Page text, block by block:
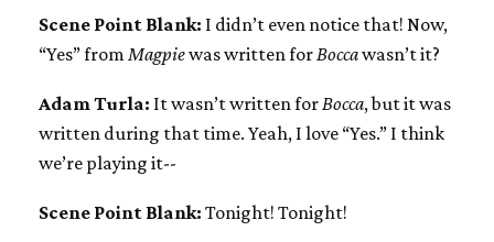
Scene Point Blank: I didn’t even notice that! Now,
“Yes” fromMagpiewas written forBoccawasn’t it?
Adam Turla: It wasn’t written forBocca, but it was
written during that time. Yeah, I love “Yes.” I think
we’re playing it--
Scene Point Blank: Tonight! Tonight!